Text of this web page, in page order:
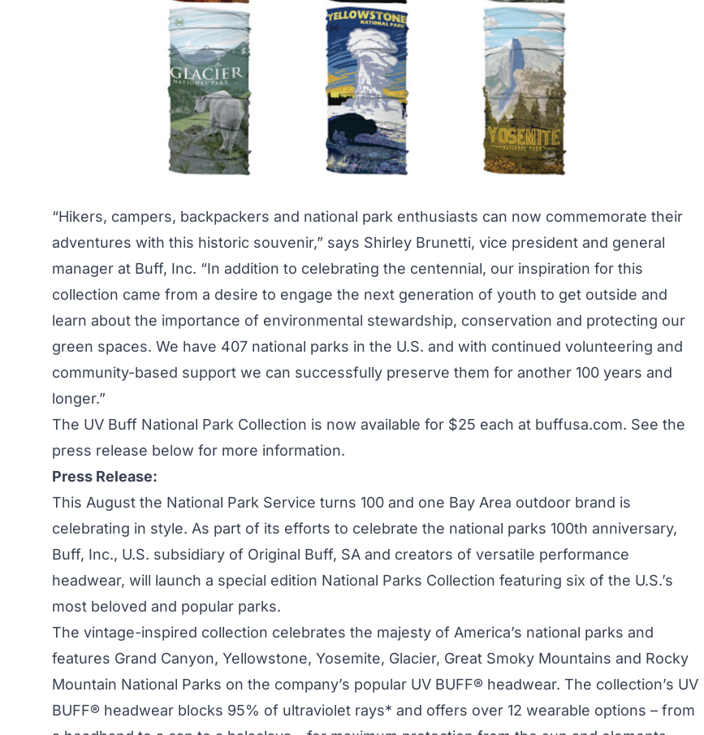
“Hikers, campers, backpackers and national park enthusiasts can now commemorate their
adventures with this historic souvenir,” says Shirley Brunetti, vice president and general
manager at Buff, Inc. “In addition to celebrating the centennial, our inspiration for this
collection came from a desire to engage the next generation of youth to get outside and
learn about the importance of environmental stewardship, conservation and protecting our
green spaces. We have 407 national parks in the U.S. and with continued volunteering and
community-based support we can successfully preserve them for another 100 years and
longer.”
The UV Buff National Park Collection is now available for $25 each at buffusa.com. See the
press release below for more information.
Press Release:
This August the National Park Service turns 100 and one Bay Area outdoor brand is
celebrating in style. As part of its efforts to celebrate the national parks 100th anniversary,
Buff, Inc., U.S. subsidiary of Original Buff, SA and creators of versatile performance
headwear, will launch a special edition National Parks Collection featuring six of the U.S.’s
most beloved and popular parks.
The vintage-inspired collection celebrates the majesty of America’s national parks and
features Grand Canyon, Yellowstone, Yosemite, Glacier, Great Smoky Mountains and Rocky
Mountain National Parks on the company’s popular UV BUFF® headwear. The collection’s UV
BUFF® headwear blocks 95% of ultraviolet rays* and offers over 12 wearable options – from